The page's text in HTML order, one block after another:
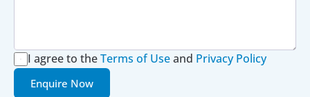
I agree to theTerms of Use and Privacy Policy
Enquire Now